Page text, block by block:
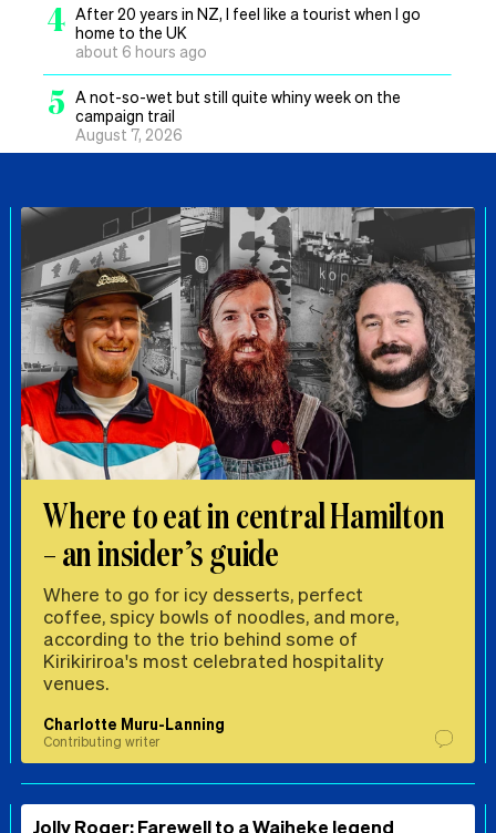
4 After 20 years in NZ, I feel like a tourist when I go
home to the UK
about 6 hours ago
5 A not-so-wet but still quite whiny week on the
campaign trail
August 7, 2026
Where to eat in central Hamilton
– an insider’s guide
Where to go for icy desserts, perfect
coffee, spicy bowls of noodles, and more,
according to the trio behind some of
Kirikiriroa's most celebrated hospitality
venues.
Charlotte Muru-Lanning
Contributing writer
Jolly Roger: Farewell to a Waiheke legend